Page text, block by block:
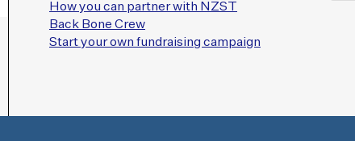
How you can partner with NZST
Back Bone Crew
Start your own fundraising campaign